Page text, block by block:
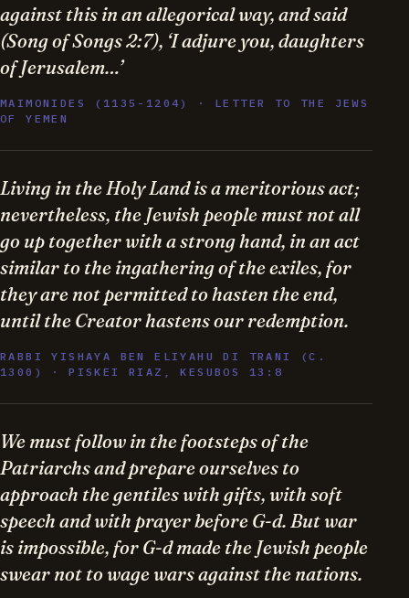
against this in an allegorical way, and said
(Song of Songs 2:7), ‘I adjure you, daughters
of Jerusalem…’
MAIMONIDES (1135-1204) · LETTER TO THE JEWS
OF YEMEN
Living in the Holy Land is a meritorious act;
nevertheless, the Jewish people must not all
go up together with a strong hand, in an act
similar to the ingathering of the exiles, for
they are not permitted to hasten the end,
until the Creator hastens our redemption.
RABBI YISHAYA BEN ELIYAHU DI TRANI (C.
1300) · PISKEI RIAZ, KESUBOS 13:8
We must follow in the footsteps of the
Patriarchs and prepare ourselves to
approach the gentiles with gifts, with soft
speech and with prayer before G-d. But war
is impossible, for G-d made the Jewish people
swear not to wage wars against the nations.